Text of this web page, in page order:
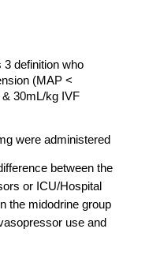
3 definition who
(MAP <
30mL/kg IVF
were administered
between the
or ICU/Hospital
the midodrine group
use and